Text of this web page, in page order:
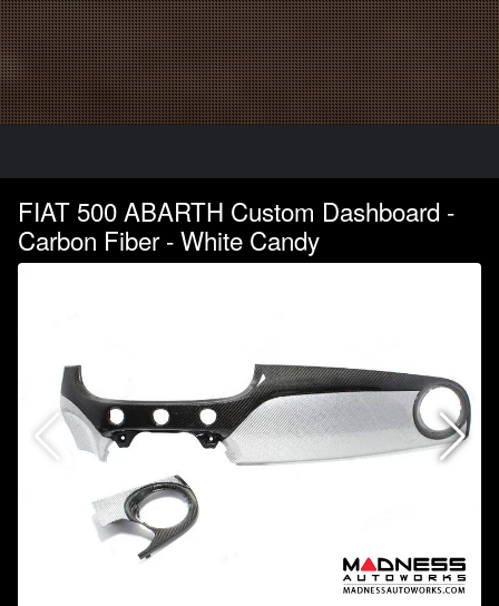
FIAT 500 ABARTH Custom Dashboard -
Carbon Fiber - White Candy